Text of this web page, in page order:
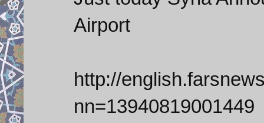
Airport
http://
nn=13940819001449